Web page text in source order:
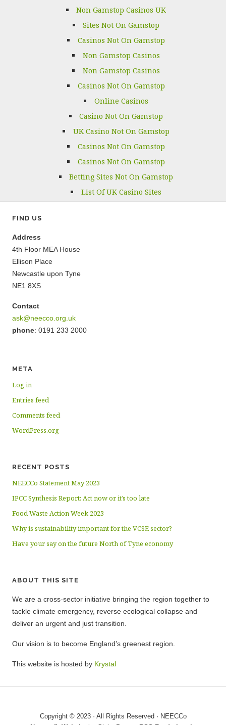
Non Gamstop Casinos UK
Sites Not On Gamstop
Casinos Not On Gamstop
Non Gamstop Casinos
Non Gamstop Casinos
Casinos Not On Gamstop
Online Casinos
Casino Not On Gamstop
UK Casino Not On Gamstop
Casinos Not On Gamstop
Casinos Not On Gamstop
Betting Sites Not On Gamstop
List Of UK Casino Sites
FIND US
Address
4th Floor MEA House
Ellison Place
Newcastle upon Tyne
NE1 8XS
Contact
ask@neecco.org.uk
phone: 0191 233 2000
META
Log in
Entries feed
Comments feed
WordPress.org
RECENT POSTS
NEECCo Statement May 2023
IPCC Synthesis Report: Act now or it’s too late
Food Waste Action Week 2023
Why is sustainability important for the VCSE sector?
Have your say on the future North of Tyne economy
ABOUT THIS SITE
We are a cross-sector initiative bringing the region together to
tackle climate emergency, reverse ecological collapse and
deliver an urgent and just transition.
Our vision is to become England’s greenest region.
This website is hosted by Krystal
Copyright © 2023 · All Rights Reserved · NEECCo